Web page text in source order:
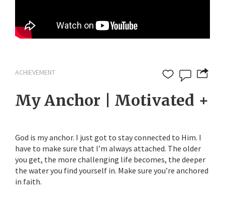
ACHIEVEMENT
My Anchor | Motivated +
God is my anchor. I just got to stay connected to Him. I
have to make sure that I’m always attached. The older
you get, the more challenging life becomes, the deeper
the water you find yourself in. Make sure you’re anchored
in faith.